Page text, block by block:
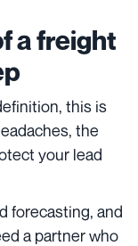
a freight
this is
the
your lead
forecasting, and
a partner who